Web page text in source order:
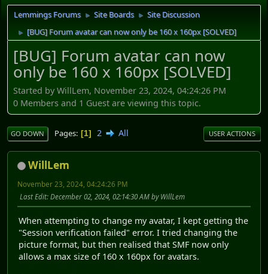
Lemmings Forums ► Site Boards ► Site Discussion
► [BUG] Forum avatar can now only be 160 x 160px [SOLVED]
[BUG] Forum avatar can now
only be 160 x 160px [SOLVED]
Started by WillLem, November 23, 2024, 04:24:26 PM
0 Members and 1 Guest are viewing this topic.
GO DOWN Pages 1 2 All USER ACTIONS
WillLem
November 23, 2024, 04:24:26 PM
Last Edit: December 02, 2024, 02:14:30 AM by WillLem
When attempting to change my avatar, I kept getting the
"Session verification failed" error. I tried changing the
picture format, but then realised that SMF now only
allows a max size of 160 x 160px for avatars.